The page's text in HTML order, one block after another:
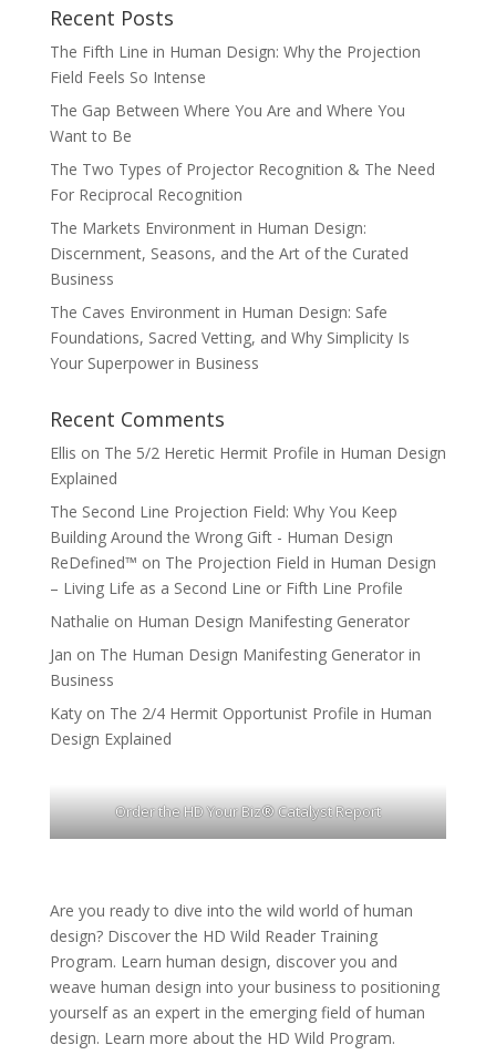
Recent Posts
The Fifth Line in Human Design: Why the Projection
Field Feels So Intense
The Gap Between Where You Are and Where You
Want to Be
The Two Types of Projector Recognition & The Need
For Reciprocal Recognition
The Markets Environment in Human Design:
Discernment, Seasons, and the Art of the Curated
Business
The Caves Environment in Human Design: Safe
Foundations, Sacred Vetting, and Why Simplicity Is
Your Superpower in Business
Recent Comments
Ellis on The 5/2 Heretic Hermit Profile in Human Design
Explained
The Second Line Projection Field: Why You Keep
Building Around the Wrong Gift - Human Design
ReDefined™ on The Projection Field in Human Design
– Living Life as a Second Line or Fifth Line Profile
Nathalie on Human Design Manifesting Generator
Jan on The Human Design Manifesting Generator in
Business
Katyon The 2/4 Hermit Opportunist Profile in Human
Design Explained
Order the HD Your Biz® Catalyst Report
Are you ready to dive into the wild world of human
design? Discover the HD Wild Reader Training
Program. Learn human design, discover you and
weave human design into your business to positioning
yourself as an expert in the emerging field of human
design. Learn more about the HD Wild Program.